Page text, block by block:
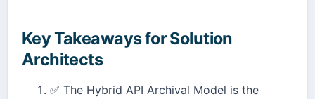
Key Takeaways for Solution
Architects
✅ The Hybrid API Archival Model is the